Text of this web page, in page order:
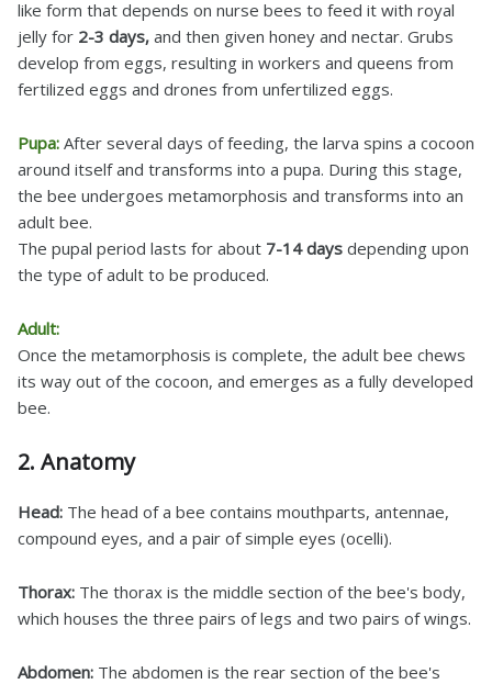
like form that depends on nurse bees to feed it with royal
jelly for 2-3 days, and then given honey and nectar. Grubs
develop from eggs, resulting in workers and queens from
fertilized eggs and drones from unfertilized eggs.
Pupa: After several days of feeding, the larva spins a cocoon
around itself and transforms into a pupa. During this stage,
the bee undergoes metamorphosis and transforms into an
adult bee.
The pupal period lasts for about 7-14 days depending upon
the type of adult to be produced.
Adult:
Once the metamorphosis is complete, the adult bee chews
its way out of the cocoon, and emerges as a fully developed
bee.
2. Anatomy
Head: The head of a bee contains mouthparts, antennae,
compound eyes, and a pair of simple eyes (ocelli).
Thorax: The thorax is the middle section of the bee's body,
which houses the three pairs of legs and two pairs of wings.
Abdomen: The abdomen is the rear section of the bee's